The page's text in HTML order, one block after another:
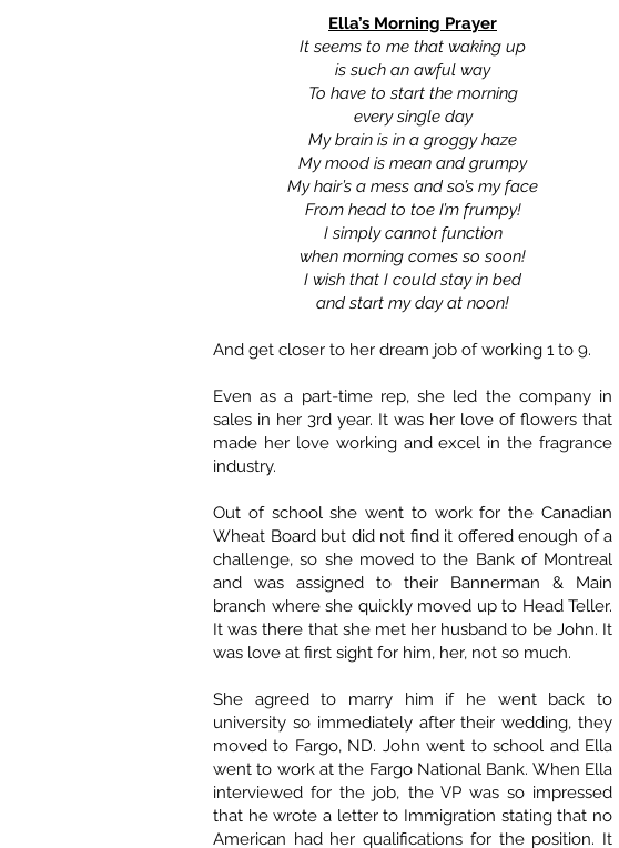
Ella’s Morning Prayer
It seems to me that waking up
is such an awful way
To have to start the morning
every single day
My brain is in a groggy haze
My mood is mean and grumpy
My hair’s a mess and so’s my face
From head to toe I’m frumpy!
I simply cannot function
when morning comes so soon!
I wish that I could stay in bed
and start my day at noon!
And get closer to her dream job of working 1 to 9.
Even as a part-time rep, she led the company in
sales in her 3rd year. It was her love of flowers that
made her love working and excel in the fragrance
industry.
Out of school she went to work for the Canadian
Wheat Board but did not find it offered enough of a
challenge, so she moved to the Bank of Montreal
and was assigned to their Bannerman & Main
branch where she quickly moved up to Head Teller.
It was there that she met her husband to be John. It
was love at first sight for him, her, not so much.
She agreed to marry him if he went back to
university so immediately after their wedding, they
moved to Fargo, ND. John went to school and Ella
went to work at the Fargo National Bank. When Ella
interviewed for the job, the VP was so impressed
that he wrote a letter to Immigration stating that no
American had her qualifications for the position. It